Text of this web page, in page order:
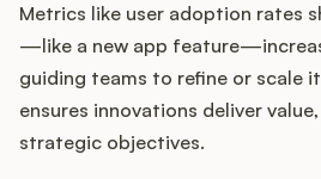
Metrics like user adoption rates
—like a new app
guiding teams to refine or scale
ensures innovations deliver
strategic objectives.